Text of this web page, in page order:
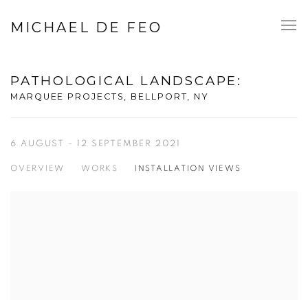
MICHAEL DE FEO
PATHOLOGICAL LANDSCAPE :
MARQUEE PROJECTS, BELLPORT, NY
6 AUGUST - 12 SEPTEMBER 2021
OVERVIEW WORKS INSTALLATION VIEWS